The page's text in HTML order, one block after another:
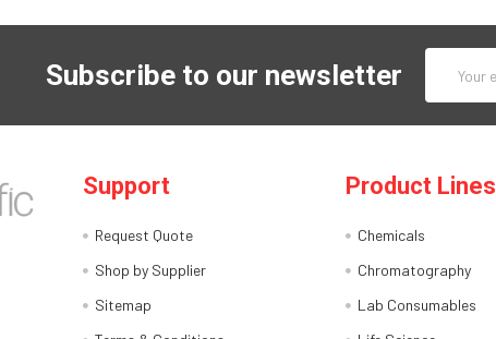
Subscribe to our newsletter
Address
Support
Request Quote
Shop by Supplier
Sitemap
Product Lines
Chemicals
Chromatography
Lab Consumables